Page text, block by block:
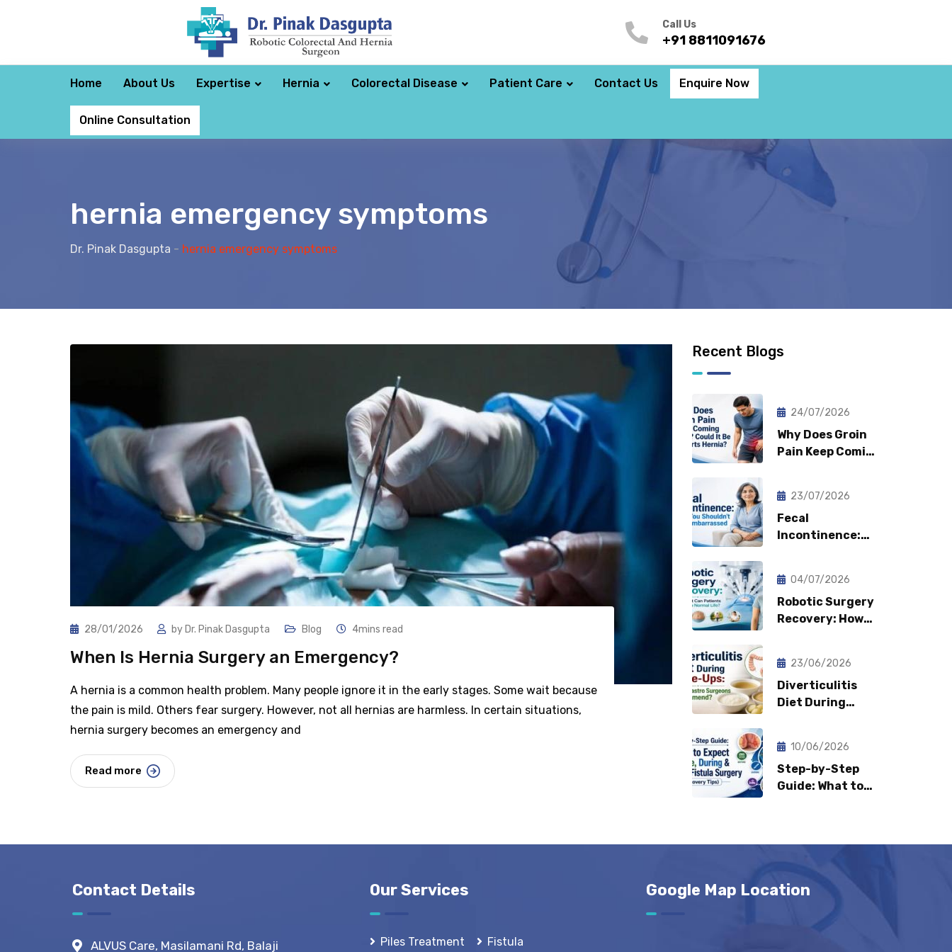
Call Us
+91 8811091676
Home About Us Expertise Hernia Colorectal Disease Patient Care Contact Us Enquire Now
Online Consultation
hernia emergency symptoms
Dr. Pinak Dasgupta - hernia emergency symptoms
28/01/2026 by Dr. Pinak Dasgupta Blog 4mins read
When Is Hernia Surgery an Emergency?
A hernia is a common health problem. Many people ignore it in the early stages. Some wait because
the pain is mild. Others fear surgery. However, not all hernias are harmless. In certain situations,
hernia surgery becomes an emergency and
Read more
Recent Blogs
24/07/2026
Why Does Groin
Pain Keep Coming
23/07/2026
Fecal
Incontinence:
Embarrassed?
04/07/2026
Robotic Surgery
Recovery: How
to Normal Life?
23/06/2026
Diverticulitis
Diet During
Recommend?
10/06/2026
Step-by-Step
Guide: What to
Contact Details
ALVUS Care, Masilamani Rd, Balaji
Our Services
Piles Treatment Fistula
Google Map Location